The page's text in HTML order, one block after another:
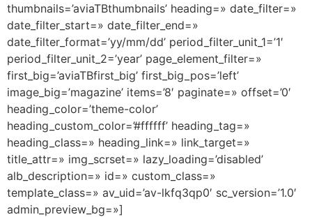
thumbnails=’aviaTBthumbnails’ heading=» date_filter=»
date_filter_start=» date_filter_end=»
date_filter_format=’yy/mm/dd’ period_filter_unit_1=’1′
period_filter_unit_2=’year’ page_element_filter=»
first_big=’aviaTBfirst_big’ first_big_pos=’left’
image_big=’magazine’ items=’8′ paginate=» offset=’0′
heading_color=’theme-color’
heading_custom_color=’#ffffff’ heading_tag=»
heading_class=» heading_link=» link_target=»
title_attr=» img_scrset=» lazy_loading=’disabled’
alb_description=» id=» custom_class=»
template_class=» av_uid=’av-lkfq3qp0′ sc_version=’1.0′
admin_preview_bg=»]